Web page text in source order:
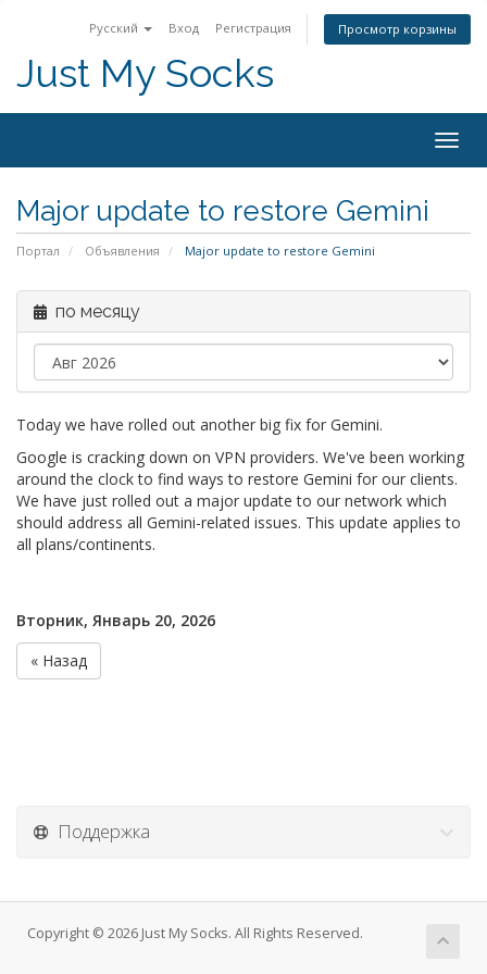
Русский Вход Регистрация Просмотр корзины
Just My Socks
Major update to restore Gemini
Портал Объявления Major update to restore Gemini
по месяцу
Today we have rolled out another big fix for Gemini.
Google is cracking down on VPN providers. We've been working
around the clock to find ways to restore Gemini for our clients.
We have just rolled out a major update to our network which
should address all Gemini-related issues. This update applies to
all plans/continents.
Вторник, Январь 20, 2026
« Назад
Поддержка
Copyright © 2026 Just My Socks. All Rights Reserved.